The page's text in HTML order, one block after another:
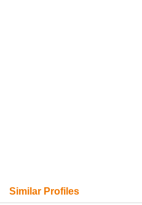
Similar Profiles